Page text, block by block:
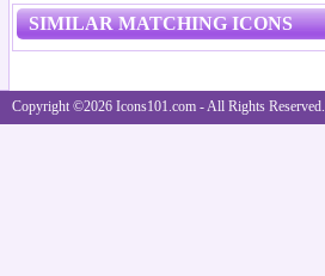
SIMILAR MATCHING ICONS
Copyright ©2026 Icons101.com - All Rights Reserved.